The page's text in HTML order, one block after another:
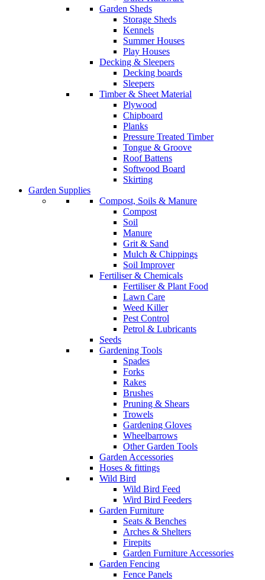
Garden Sheds
Storage Sheds
Kennels
Summer Houses
Play Houses
Decking & Sleepers
Decking boards
Sleepers
Timber & Sheet Material
Plywood
Chipboard
Planks
Pressure Treated Timber
Tongue & Groove
Roof Battens
Softwood Board
Skirting
Garden Supplies
Compost, Soils & Manure
Compost
Soil
Manure
Grit & Sand
Mulch & Chippings
Soil Improver
Fertiliser & Chemicals
Fertiliser & Plant Food
Lawn Care
Weed Killer
Pest Control
Petrol & Lubricants
Seeds
Gardening Tools
Spades
Forks
Rakes
Brushes
Pruning & Shears
Trowels
Gardening Gloves
Wheelbarrows
Other Garden Tools
Garden Accessories
Hoses & fittings
Wild Bird
Wild Bird Feed
Wird Bird Feeders
Garden Furniture
Seats & Benches
Arches & Shelters
Firepits
Garden Furniture Accessories
Garden Fencing
Fence Panels